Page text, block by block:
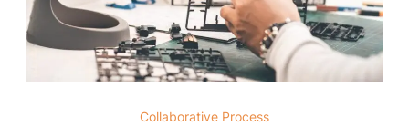
Collaborative Process